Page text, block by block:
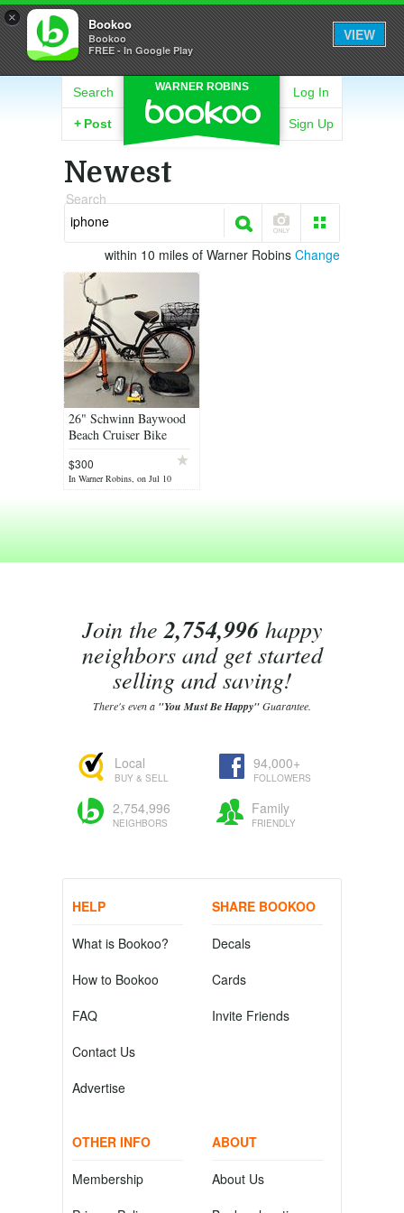
× Bookoo
Bookoo
FREE - In Google Play
VIEW
WARNER ROBINS
Search
+ Post
Log In
Sign Up
Newest
Search
within 10 miles of Warner Robins Change
26" Schwinn Baywood
Beach Cruiser Bike
Bicycle - New/Unused
$300
In Warner Robins, on Jul 10
Join the2,754,996happy
neighbors and get started
selling and saving!
There's even a "You Must Be Happy"Guarantee.
Local
BUY & SELL
94,000+
FOLLOWERS
2,754,996
NEIGHBORS
Family
FRIENDLY
HELP
What is Bookoo?
How to Bookoo
FAQ
Contact Us
Advertise
SHARE BOOKOO
Decals
Cards
Invite Friends
OTHER INFO
Membership
ABOUT
About Us